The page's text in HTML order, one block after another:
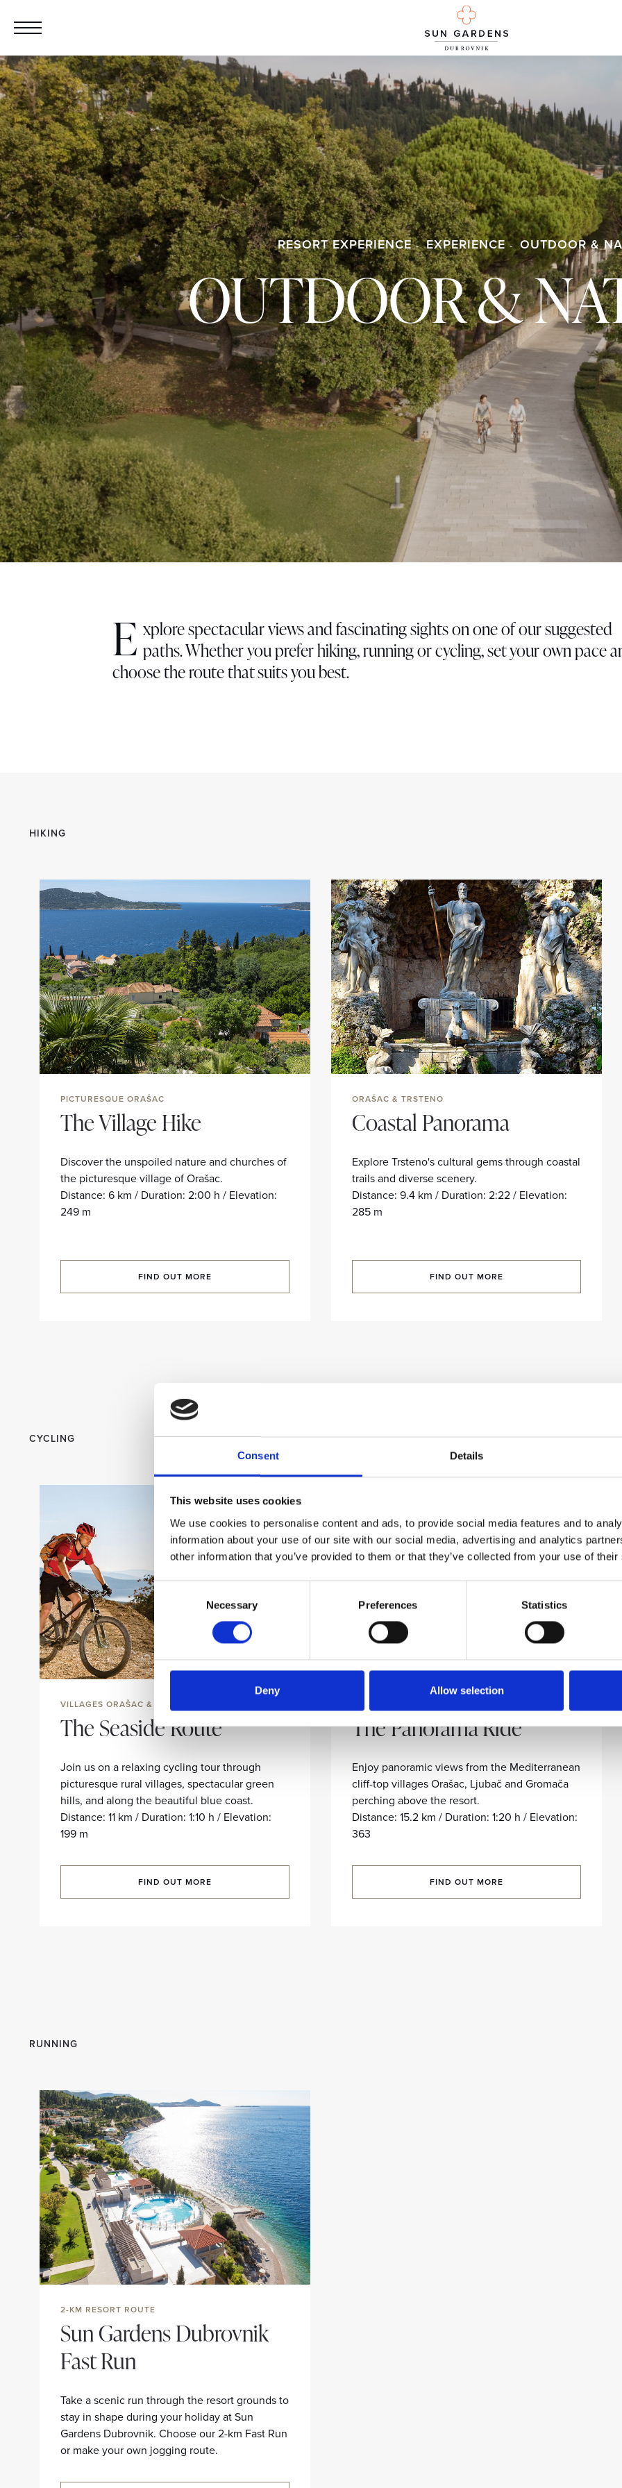
Consent Details
This website uses cookies
We use cookies to personalise content and ads, to provide social media features and to
information about your use of our site with our social media, advertising and analytics
other information that you’ve provided to them or that they’ve collected from your use of
Consent
Selection
Necessary Preferences Statistics
Deny Allow selection
RESORT EXPERIENCE EXPERIENCE OUTDOOR &
OUTDOOR &
E xplore spectacular views and fascinating sights on one of our suggested
paths. Whether you prefer hiking, running or cycling, set your own pace
choose the route that suits you best.
HIKING
PICTURESQUE ORAŠAC
The Village Hike
Discover the unspoiled nature and churches of
the picturesque village of Orašac.
Distance: 6 km / Duration: 2:00 h / Elevation:
249 m
FIND OUT MORE
ORAŠAC & TRSTENO
Coastal Panorama
Explore Trsteno's cultural gems through coastal
trails and diverse scenery.
Distance: 9.4 km / Duration: 2:22 / Elevation:
285 m
FIND OUT MORE
CYCLING
VILLAGES ORAŠAC & ZATON
The Seaside Route
Join us on a relaxing cycling tour through
picturesque rural villages, spectacular green
hills, and along the beautiful blue coast.
Distance: 11 km / Duration: 1:10 h / Elevation:
199 m
FIND OUT MORE
The Panorama Ride
Enjoy panoramic views from the Mediterranean
cliff-top villages Orašac, Ljubač and Gromača
perching above the resort.
Distance: 15.2 km / Duration: 1:20 h / Elevation:
363
FIND OUT MORE
RUNNING
2-KM RESORT ROUTE
Sun Gardens Dubrovnik
Fast Run
Take a scenic run through the resort grounds to
stay in shape during your holiday at Sun
Gardens Dubrovnik. Choose our 2-km Fast Run
or make your own jogging route.